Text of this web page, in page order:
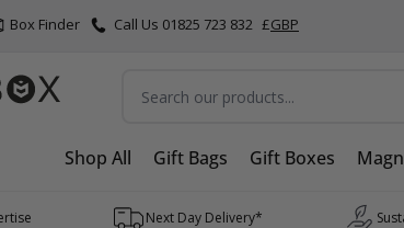
Box Finder Call Us 01825 723 832 £GBP
Shop All Gift Bags Gift Boxes
Next Day Delivery*